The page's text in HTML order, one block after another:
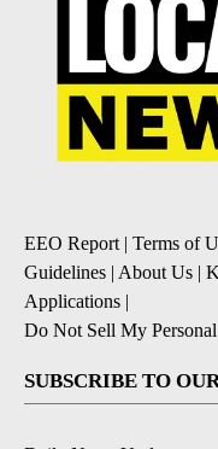
EEO Report| Terms of
Guidelines | About Us |
Applications |
Do Not Sell My
SUBSCRIBE TO